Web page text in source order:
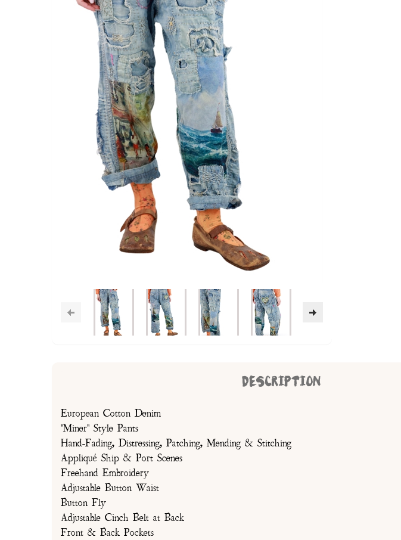
DESCRIPTION
European Cotton Denim
"Miner" Style Pants
Hand-Fading, Distressing, Patching, Mending & Stitching
Appliqué Ship & Port Scenes
Freehand Embroidery
Adjustable Button Waist
Button Fly
Adjustable Cinch Belt at Back
Front & Back Pockets